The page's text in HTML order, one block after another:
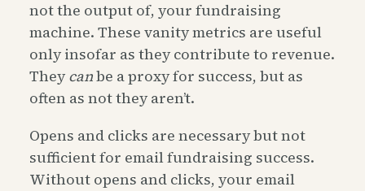
not the output of, your fundraising
machine. These vanity metrics are useful
only insofar as they contribute to revenue.
They canbe a proxy for success, but as
often as not they aren’t.
Opens and clicks are necessary but not
sufficient for email fundraising success.
Without opens and clicks, your email